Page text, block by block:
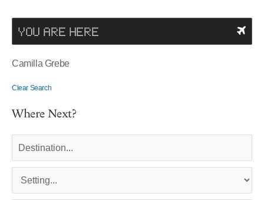
YOU ARE HERE
Camilla Grebe
Clear Search
Where Next?